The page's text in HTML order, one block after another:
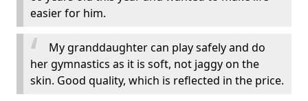
easier for him.
My granddaughter can play safely and do
her gymnastics as it is soft, not jaggy on the
skin. Good quality, which is reflected in the price.